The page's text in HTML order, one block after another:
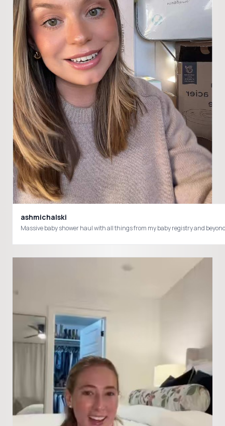
ashmichalski
Massive baby shower haul with all things from my baby registry and